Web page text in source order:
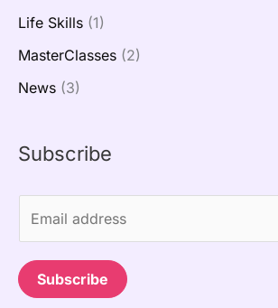
Life Skills (1)
MasterClasses (2)
News (3)
Subscribe
m
a
i
Subscribe